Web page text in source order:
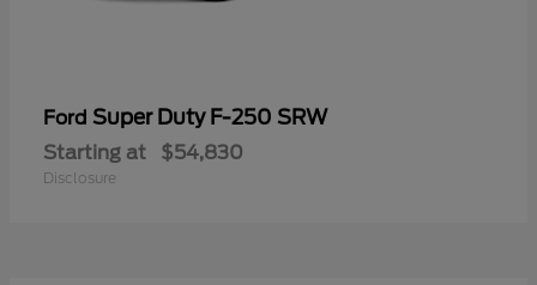
Ford Super Duty F-250 SRW
Starting at $54,830
Disclosure